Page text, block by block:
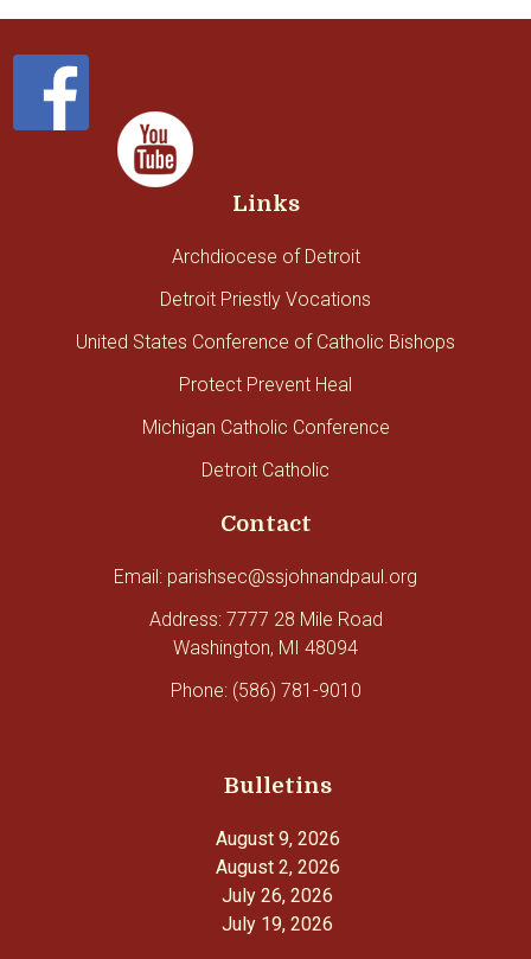
Links
Archdiocese of Detroit
Detroit Priestly Vocations
United States Conference of Catholic Bishops
Protect Prevent Heal
Michigan Catholic Conference
Detroit Catholic
Contact
Email: parishsec@ssjohnandpaul.org
Address: 7777 28 Mile Road
Washington, MI 48094
Phone: (586) 781-9010
Bulletins
August 9, 2026
August 2, 2026
July 26, 2026
July 19, 2026